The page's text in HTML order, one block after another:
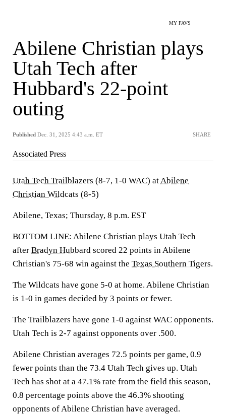
MY FAVS
Abilene Christian plays
Utah Tech after
Hubbard's 22-point
outing
Published Dec. 31, 2025 4:43 a.m. ET SHARE
Associated Press
Utah Tech Trailblazers (8-7, 1-0 WAC) atAbilene
Christian Wildcats (8-5)
Abilene, Texas; Thursday, 8 p.m. EST
BOTTOM LINE: Abilene Christian plays Utah Tech
after Bradyn Hubbard scored 22 points in Abilene
Christian's 75-68 win against the Texas Southern Tigers.
The Wildcats have gone 5-0 at home. Abilene Christian
is 1-0 in games decided by 3 points or fewer.
The Trailblazers have gone 1-0 against WAC opponents.
Utah Tech is 2-7 against opponents over .500.
Abilene Christian averages 72.5 points per game, 0.9
fewer points than the 73.4 Utah Tech gives up. Utah
Tech has shot at a 47.1% rate from the field this season,
0.8 percentage points above the 46.3% shooting
opponents of Abilene Christian have averaged.